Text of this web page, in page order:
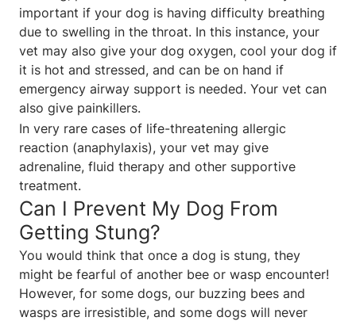
important if your dog is having difficulty breathing
due to swelling in the throat. In this instance, your
vet may also give your dog oxygen, cool your dog if
it is hot and stressed, and can be on hand if
emergency airway support is needed. Your vet can
also give painkillers.
In very rare cases of life-threatening allergic
reaction (anaphylaxis), your vet may give
adrenaline, fluid therapy and other supportive
treatment.
Can I Prevent My Dog From
Getting Stung?
You would think that once a dog is stung, they
might be fearful of another bee or wasp encounter!
However, for some dogs, our buzzing bees and
wasps are irresistible, and some dogs will never